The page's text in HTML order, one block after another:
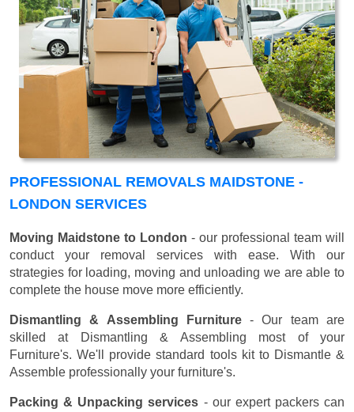
PROFESSIONAL REMOVALS MAIDSTONE -
LONDON SERVICES
Moving Maidstone to London - our professional team will
conduct your removal services with ease. With our
strategies for loading, moving and unloading we are able to
complete the house move more efficiently.
Dismantling & Assembling Furniture- Our team are
skilled at Dismantling & Assembling most of your
Furniture's. We'll provide standard tools kit to Dismantle &
Assemble professionally your furniture's.
Packing & Unpacking services - our expert packers can